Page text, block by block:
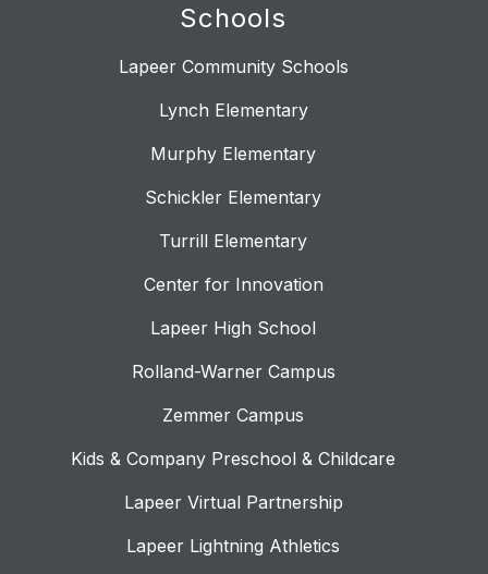
Schools
Lapeer Community Schools
Lynch Elementary
Murphy Elementary
Schickler Elementary
Turrill Elementary
Center for Innovation
Lapeer High School
Rolland-Warner Campus
Zemmer Campus
Kids & Company Preschool & Childcare
Lapeer Virtual Partnership
Lapeer Lightning Athletics